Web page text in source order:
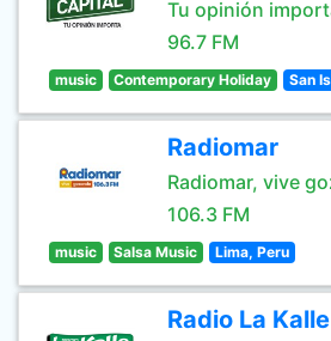
Tu opinión
96.7 FM
music Contemporary Holiday San
Radiomar
Radiomar, vive
106.3 FM
music Salsa Music Lima, Peru
Radio La Kalle